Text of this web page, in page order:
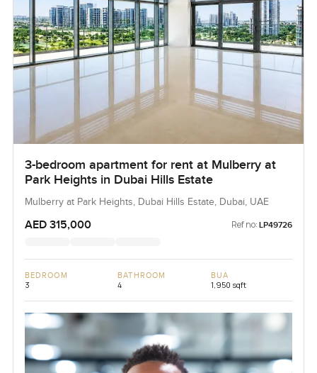
3-bedroom apartment for rent at Mulberry at
Park Heights in Dubai Hills Estate
Mulberry at Park Heights, Dubai Hills Estate, Dubai, UAE
AED 315,000 Ref no: LP49726
BEDROOM
3
BATHROOM
4
BUA
1,950 sqft